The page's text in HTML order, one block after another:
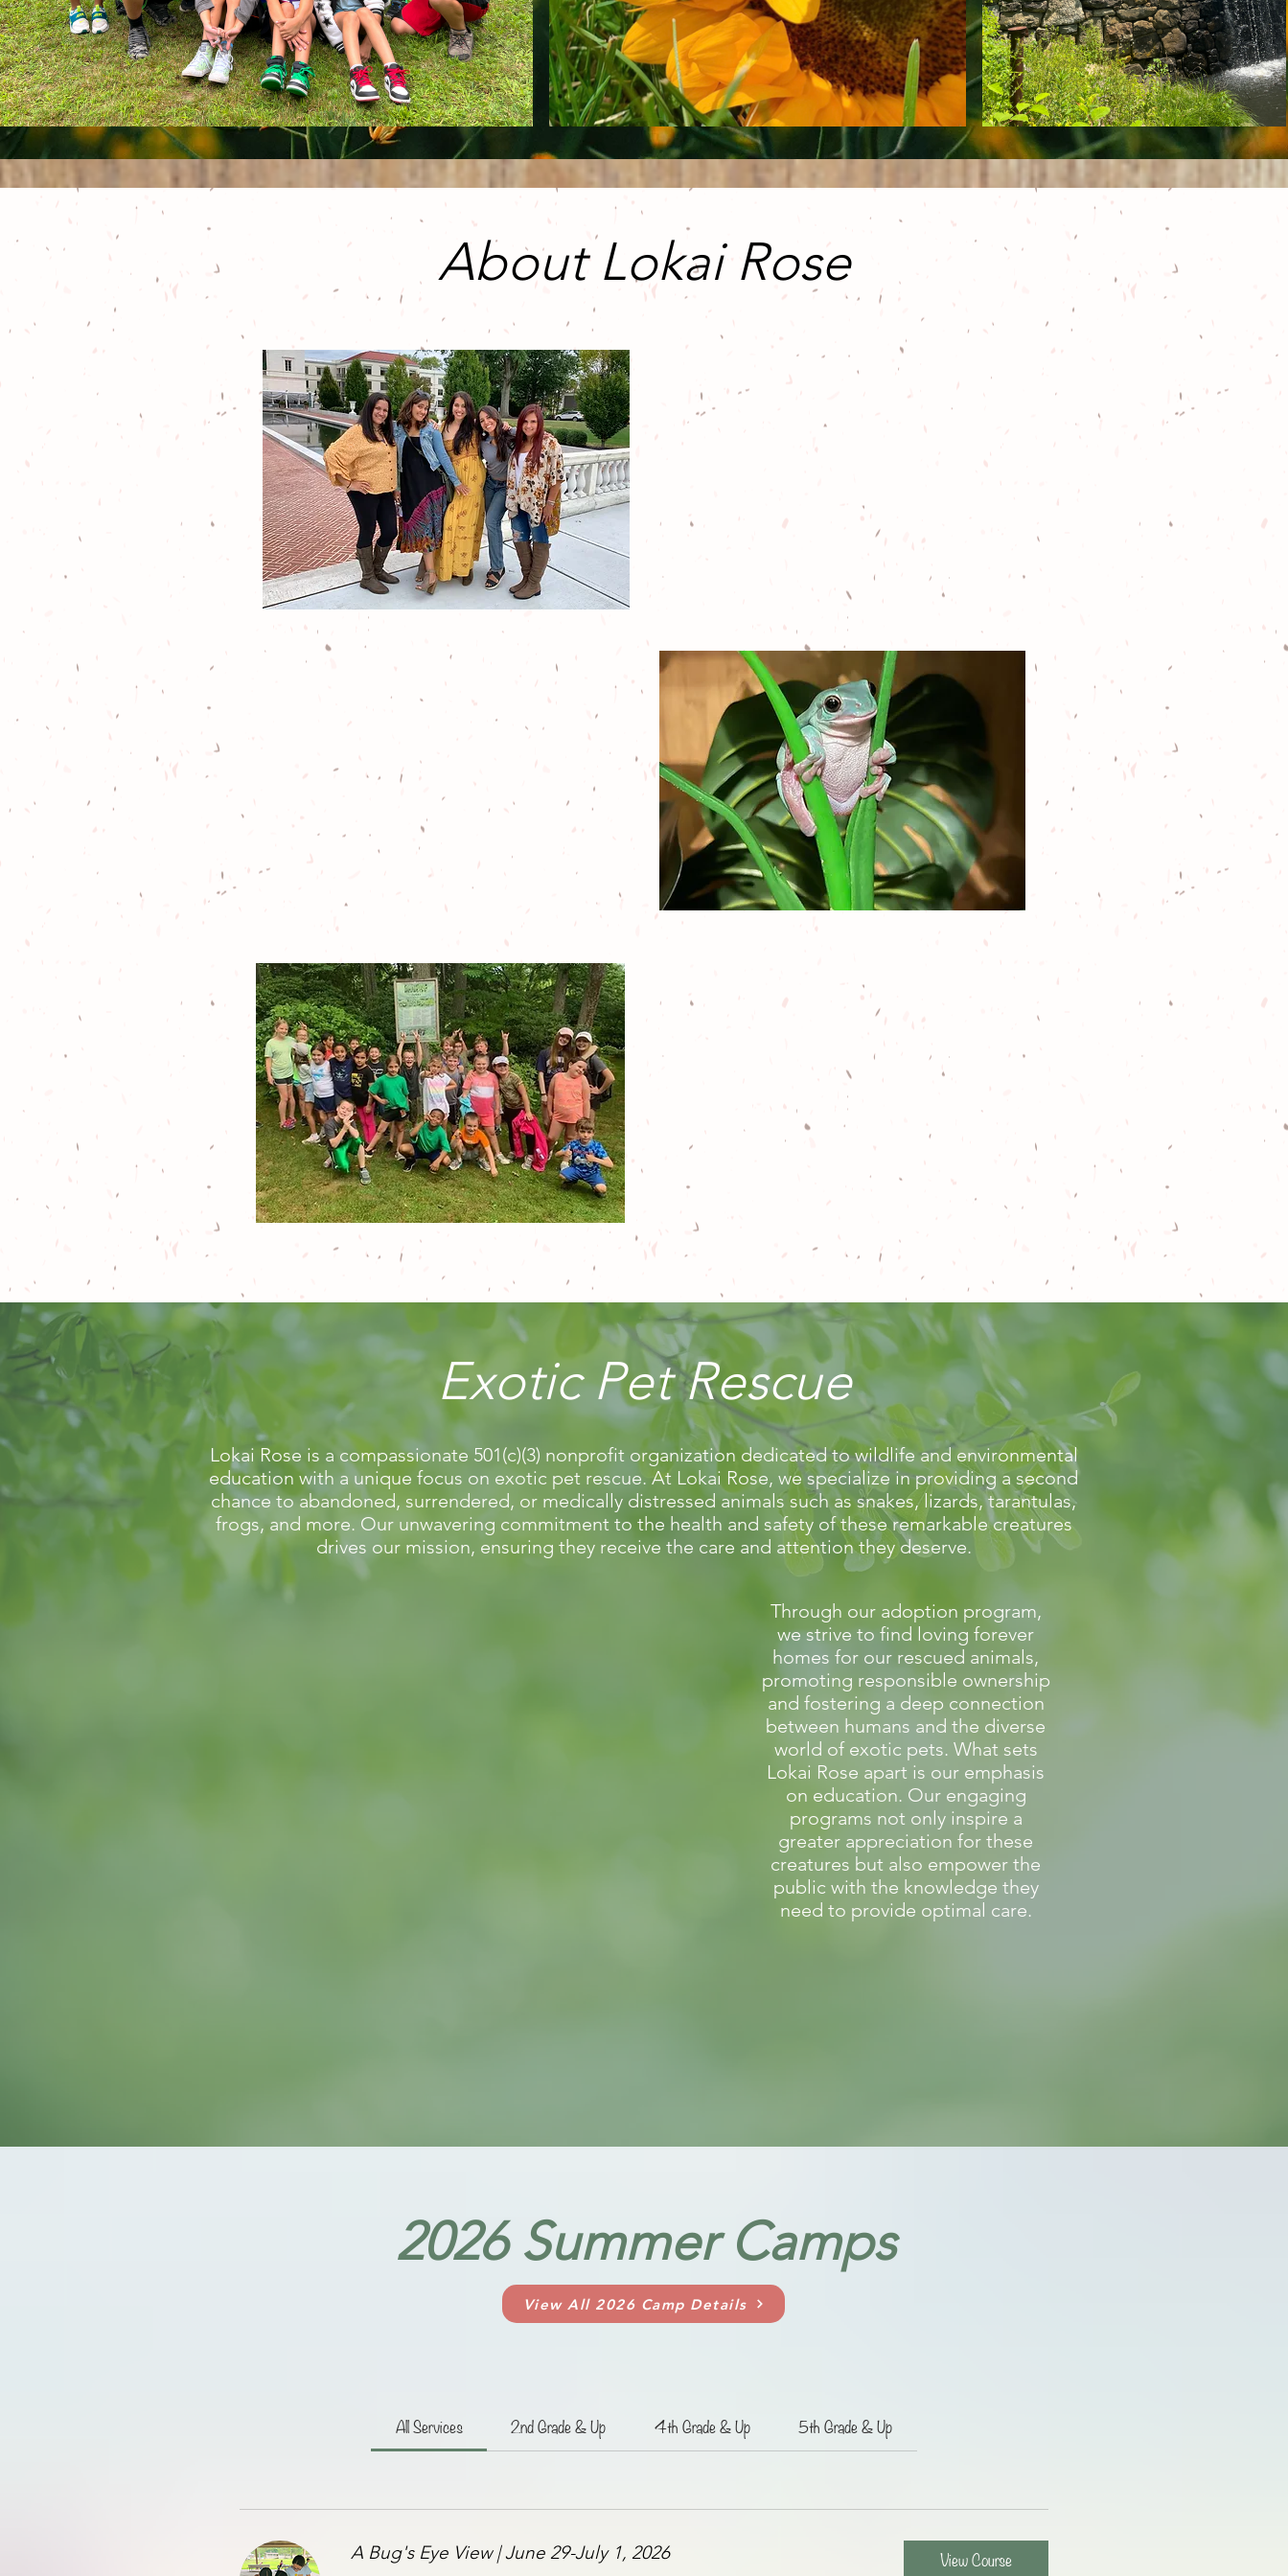
About Lokai Rose
Lokai Rose is the culmination of
lifelong dreams held by a family
of 5 women in northern New
than to give back to wildlife, the
environment, and their
community.
We are a 501(c)3 nonprofit exotic
exciting outdoor exploration,
respectful wildlife interaction,
and passionate education about
all-things nature.
Our specialties include
summer camps, family
k-12 school
aligned with
state education standards,
and more!
Exotic Pet Rescue
Lokai Rose is a compassionate 501(c)(3) nonprofit organization dedicated to wildlife and environmental
education with a unique focus on exotic pet rescue. At Lokai Rose, we specialize in providing a second
chance to abandoned, surrendered, or medically distressed animals such as snakes, lizards, tarantulas,
frogs, and more. Our unwavering commitment to the health and safety of these remarkable creatures
drives our mission, ensuring they receive the care and attention they deserve.
Through our adoption program,
we strive to find loving forever
homes for our rescued animals,
promoting responsible ownership
and fostering a deep connection
between humans and the diverse
world of exotic pets. What sets
Lokai Rose apart is our emphasis
on education. Our engaging
programs not only inspire a
greater appreciation for these
creatures but also empower the
public with the knowledge they
need to provide optimal care.
2026 Summer Camps
View All 2026 Camp Details
All Services 2nd Grade & Up 4th Grade & Up 5th Grade & Up
A Bug's Eye View | June 29-July 1, 2026 View Course